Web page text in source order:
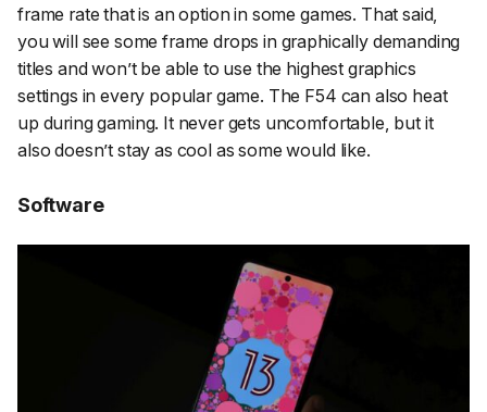
frame rate that is an option in some games. That said,
you will see some frame drops in graphically demanding
titles and won’t be able to use the highest graphics
settings in every popular game. The F54 can also heat
up during gaming. It never gets uncomfortable, but it
also doesn’t stay as cool as some would like.
Software